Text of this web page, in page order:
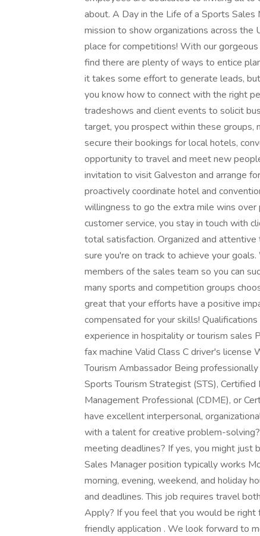
about. A Day in the Life of a Sports Sales
mission to show organizations across
place for competitions! With our
find there are plenty of ways to entice
it takes some effort to generate leads,
you know how to connect with the right
tradeshows and client events to solicit
target, you prospect within these groups,
secure their bookings for local hotels,
opportunity to travel and meet new
invitation to visit Galveston and arrange
proactively coordinate hotel and
willingness to go the extra mile wins
customer service, you stay in touch with
total satisfaction. Organized and
sure you're on track to achieve your
members of the sales team so you can
many sports and competition groups
great that your efforts have a positive
compensated for your skills!
experience in hospitality or tourism sales
fax machine Valid Class C driver's
Tourism Ambassador Being
Sports Tourism Strategist (STS),
Management Professional (CDME), or
have excellent interpersonal,
with a talent for creative problem-
meeting deadlines? If yes, you might just
Sales Manager position typically works
morning, evening, weekend, and holiday
and deadlines. This job requires travel
Apply? If you feel that you would be
friendly application . We look forward to